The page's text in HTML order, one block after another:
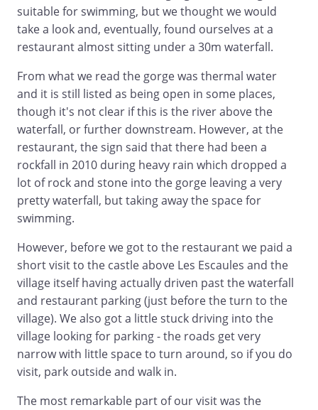
suitable for swimming, but we thought we would
take a look and, eventually, found ourselves at a
restaurant almost sitting under a 30m waterfall.
From what we read the gorge was thermal water
and it is still listed as being open in some places,
though it's not clear if this is the river above the
waterfall, or further downstream. However, at the
restaurant, the sign said that there had been a
rockfall in 2010 during heavy rain which dropped a
lot of rock and stone into the gorge leaving a very
pretty waterfall, but taking away the space for
swimming.
However, before we got to the restaurant we paid a
short visit to the castle above Les Escaules and the
village itself having actually driven past the waterfall
and restaurant parking (just before the turn to the
village). We also got a little stuck driving into the
village looking for parking - the roads get very
narrow with little space to turn around, so if you do
visit, park outside and walk in.
The most remarkable part of our visit was the